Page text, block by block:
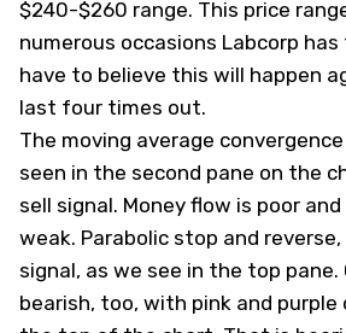
$240-$260 range. This price
numerous occasions Labcorp has
have to believe this will happen
last four times out.
The moving average
seen in the second pane on the
sell signal. Money flow is poor
weak. Parabolic stop and reverse,
signal, as we see in the top pane.
bearish, too, with pink and purple